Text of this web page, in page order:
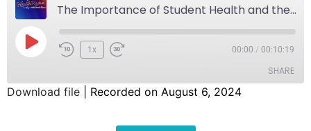
The Importance of Student Health and the Environment
1x 00:00 / 00:10:19
SHARE
Download file Recorded on August 6, 2024